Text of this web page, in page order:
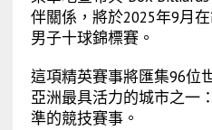
伴關係，將於2025年9月
男子十球錦標賽。
這項精英賽事將匯集96位
亞洲最具活力的城市之一
準的競技賽事。